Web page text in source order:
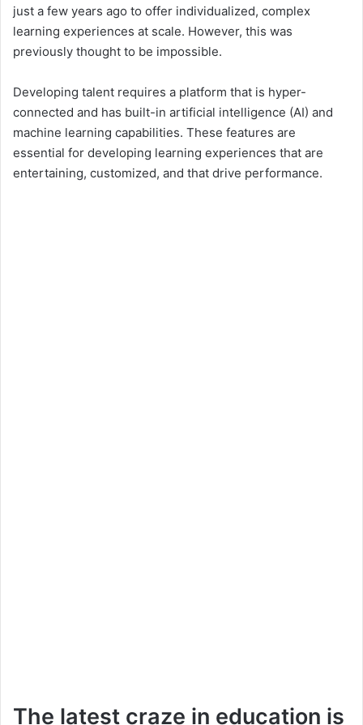
i
e
o
just a few years ago to offer individualized, complex
learning experiences at scale. However, this was
previously thought to be impossible.
Developing talent requires a platform that is hyper-
connected and has built-in artificial intelligence (AI) and
machine learning capabilities. These features are
essential for developing learning experiences that are
entertaining, customized, and that drive performance.
The latest craze in education is